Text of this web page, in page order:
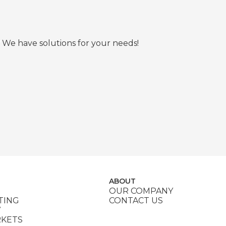
have solutions for your needs!
ABOUT
OUR COMPANY
CONTACT US